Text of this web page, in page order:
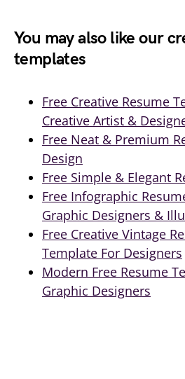
You may also like our
templates
Free Creative Resume
Creative Artist &
Free Neat & Premium
Design
Free Simple & Elegant
Free Infographic
Graphic Designers &
Free Creative Vintage
Template For Designers
Modern Free Resume
Graphic Designers